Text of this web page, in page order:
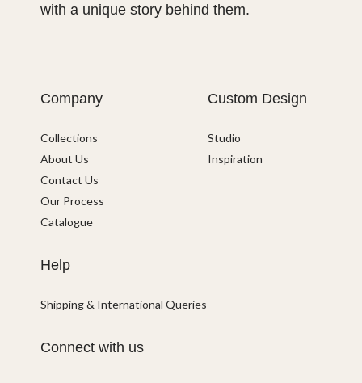
with a unique story behind them.
Company
Collections
About Us
Contact Us
Our Process
Catalogue
Custom Design
Studio
Inspiration
Help
Shipping & International Queries
Connect with us